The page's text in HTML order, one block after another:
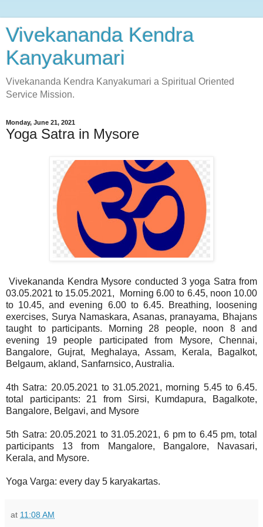
Vivekananda Kendra
Kanyakumari
Vivekananda Kendra Kanyakumari a Spiritual Oriented
Service Mission.
Monday, June 21, 2021
Yoga Satra in Mysore
Vivekananda Kendra Mysore conducted 3 yoga Satra from
03.05.2021 to 15.05.2021, Morning 6.00 to 6.45, noon 10.00
to 10.45, and evening 6.00 to 6.45. Breathing, loosening
exercises, Surya Namaskara, Asanas, pranayama, Bhajans
taught to participants. Morning 28 people, noon 8 and
evening 19 people participated from Mysore, Chennai,
Bangalore, Gujrat, Meghalaya, Assam, Kerala, Bagalkot,
Belgaum, akland, Sanfarnsico, Australia.
4th Satra: 20.05.2021 to 31.05.2021, morning 5.45 to 6.45.
total participants: 21 from Sirsi, Kumdapura, Bagalkote,
Bangalore, Belgavi, and Mysore
5th Satra: 20.05.2021 to 31.05.2021, 6 pm to 6.45 pm, total
participants 13 from Mangalore, Bangalore, Navasari,
Kerala, and Mysore.
Yoga Varga: every day 5 karyakartas.
at 11:08 AM